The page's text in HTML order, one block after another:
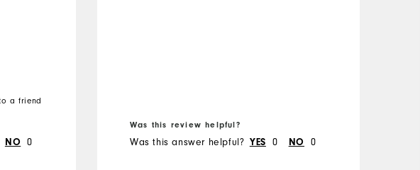
a friend
NO 0
Was this review helpful?
Was this answer helpful? YES 0 NO 0